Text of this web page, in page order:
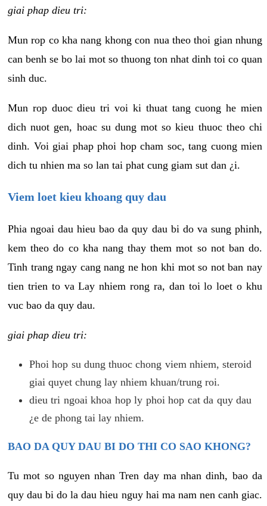
giai phap dieu tri:
Mun rop co kha nang khong con nua theo thoi gian nhung
can benh se bo lai mot so thuong ton nhat dinh toi co quan
sinh duc.
Mun rop duoc dieu tri voi ki thuat tang cuong he mien
dich nuot gen, hoac su dung mot so kieu thuoc theo chi
dinh. Voi giai phap phoi hop cham soc, tang cuong mien
dich tu nhien ma so lan tai phat cung giam sut dan ¿i.
Viem loet kieu khoang quy dau
Phia ngoai dau hieu bao da quy dau bi do va sung phinh,
kem theo do co kha nang thay them mot so not ban do.
Tinh trang ngay cang nang ne hon khi mot so not ban nay
tien trien to va Lay nhiem rong ra, dan toi lo loet o khu
vuc bao da quy dau.
giai phap dieu tri:
Phoi hop su dung thuoc chong viem nhiem, steroid
giai quyet chung lay nhiem khuan/trung roi.
dieu tri ngoai khoa hop ly phoi hop cat da quy dau
¿e de phong tai lay nhiem.
BAO DA QUY DAU BI DO THI CO SAO KHONG?
Tu mot so nguyen nhan Tren day ma nhan dinh, bao da
quy dau bi do la dau hieu nguy hai ma nam nen canh giac.